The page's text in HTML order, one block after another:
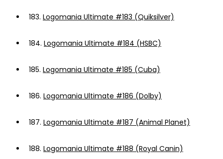
183. Logomania Ultimate #183 (Quiksilver)
184. Logomania Ultimate #184 (HSBC)
185. Logomania Ultimate #185 (Cuba)
186. Logomania Ultimate #186 (Dolby)
187. Logomania Ultimate #187 (Animal Planet)
188. Logomania Ultimate #188 (Royal Canin)